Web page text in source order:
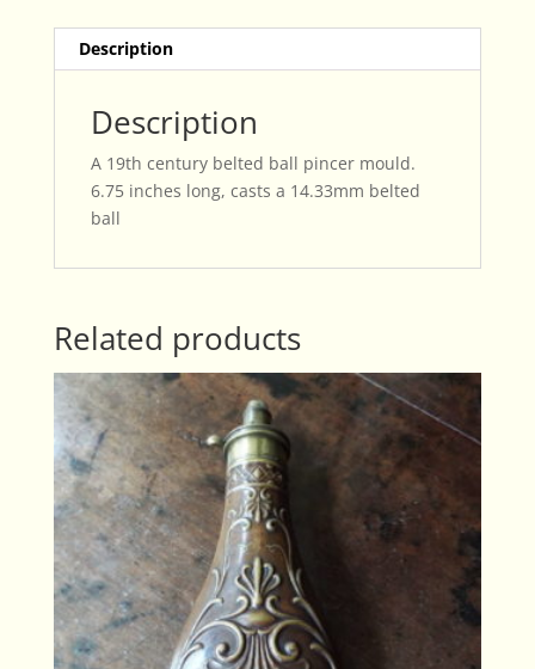
Description
Description
A 19th century belted ball pincer mould.
6.75 inches long, casts a 14.33mm belted
ball
Related products